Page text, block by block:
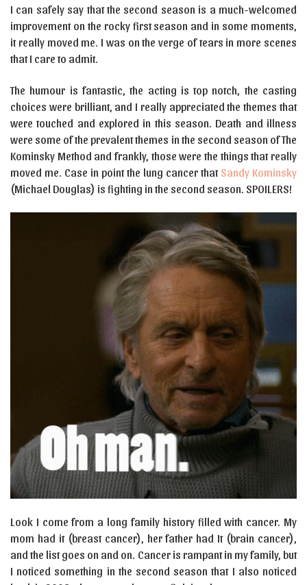
I can safely say that the second season is a much-welcomed
improvement on the rocky first season and in some moments,
it really moved me. I was on the verge of tears in more scenes
that I care to admit.
The humour is fantastic, the acting is top notch, the casting
choices were brilliant, and I really appreciated the themes that
were touched and explored in this season. Death and illness
were some of the prevalent themes in the second season of The
Kominsky Method and frankly, those were the things that really
moved me. Case in point the lung cancer that Sandy Kominsky
(Michael Douglas) is fighting in the second season. SPOILERS!
Look I come from a long family history filled with cancer. My
mom had it (breast cancer), her father had It (brain cancer),
and the list goes on and on. Cancer is rampant in my family, but
I noticed something in the second season that I also noticed